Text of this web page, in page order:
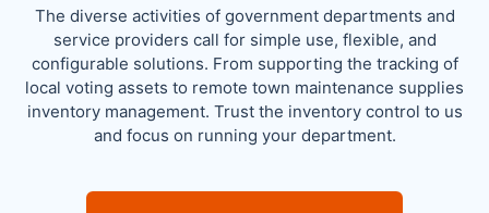
The diverse activities of government departments and
service providers call for simple use, flexible, and
configurable solutions. From supporting the tracking of
local voting assets to remote town maintenance supplies
inventory management. Trust the inventory control to us
and focus on running your department.